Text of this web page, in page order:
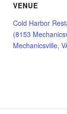
VENUE
Cold Harbor
(8153
Mechanicsville,